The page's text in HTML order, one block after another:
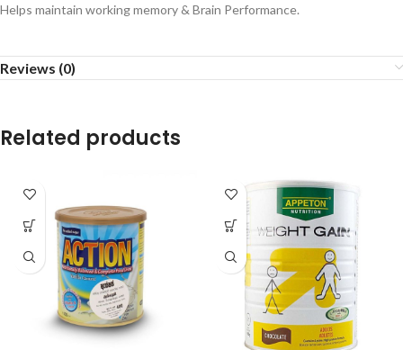
Helps maintain working memory & Brain Performance.
Reviews (0)
Related products